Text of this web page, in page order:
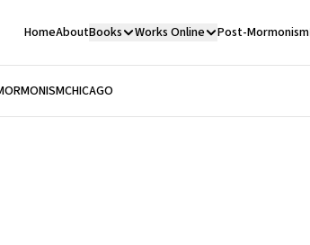
HomeAboutBooks Works Online Post-Mormonism
CHICAGO